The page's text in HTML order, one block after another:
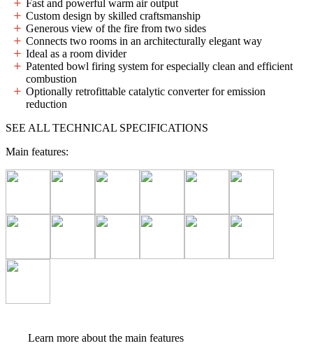
Fast and powerful warm air output
Custom design by skilled craftsmanship
Generous view of the fire from two sides
Connects two rooms in an architecturally elegant way
Ideal as a room divider
Patented bowl firing system for especially clean and efficient
combustion
Optionally retrofittable catalytic converter for emission
reduction
SEE ALL TECHNICAL SPECIFICATIONS
Main features:
Learn more about the main features